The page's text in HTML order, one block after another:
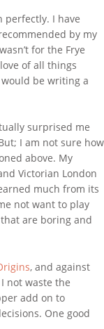
perfectly. I have
by my
for the Frye
of all things
be writing a
surprised me
I am not sure how
above. My
Victorian London
much from its
not want to play
are boring and
, and against
not waste the
add on to
One good